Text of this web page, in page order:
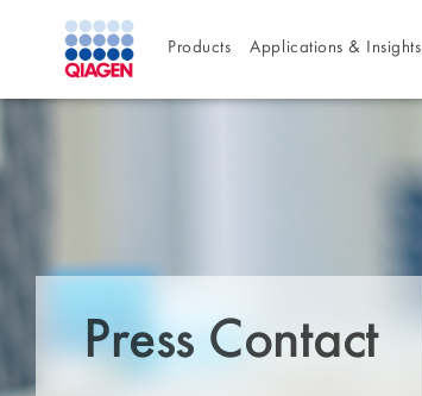
Products Applications & Insights
Press Contact